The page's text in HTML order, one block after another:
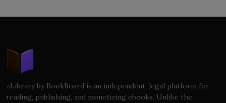
zLibrary by BookBoard is an independent, legal platform for
reading, publishing, and monetizing ebooks. Unlike the